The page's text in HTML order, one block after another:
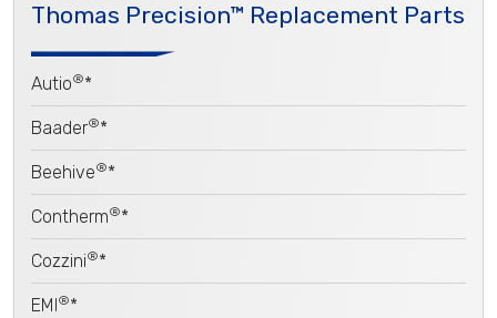
Thomas Precision™ Replacement Parts
Autio®*
Baader®*
Beehive®*
Contherm®*
Cozzini®*
EMI ®*